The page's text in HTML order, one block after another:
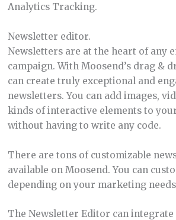
Analytics Tracking.
Newsletter editor.
Newsletters are at the heart of any
campaign. With Moosend’s drag &
can create truly exceptional and
newsletters. You can add images,
kinds of interactive elements to
without having to write any code.
There are tons of customizable
available on Moosend. You can
depending on your marketing
The Newsletter Editor can integrate